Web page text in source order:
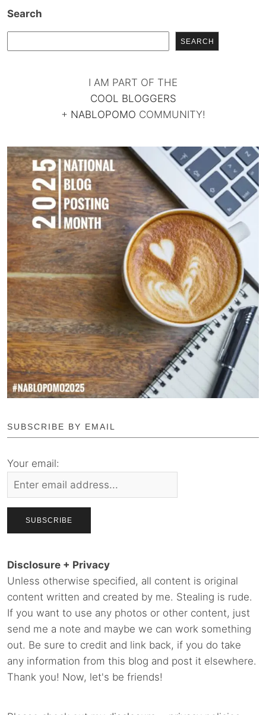
Search
SEARCH
I AM PART OF THE
COOL BLOGGERS
+ NABLOPOMO COMMUNITY!
SUBSCRIBE BY EMAIL
Your email:
Disclosure + Privacy
Unless otherwise specified, all content is original
content written and created by me. Stealing is rude.
If you want to use any photos or other content, just
send me a note and maybe we can work something
out. Be sure to credit and link back, if you do take
any information from this blog and post it elsewhere.
Thank you! Now, let's be friends!